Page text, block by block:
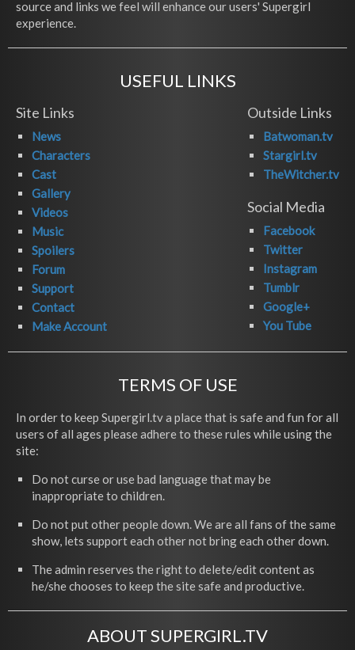
source and links we feel will enhance our users' Supergirl
experience.
USEFUL LINKS
Site Links
News
Characters
Cast
Gallery
Videos
Music
Spoilers
Forum
Support
Contact
Make Account
Outside Links
Batwoman.tv
Stargirl.tv
TheWitcher.tv
Social Media
Facebook
Twitter
Instagram
Tumblr
Google+
You Tube
TERMS OF USE
In order to keep Supergirl.tv a place that is safe and fun for all
users of all ages please adhere to these rules while using the
site:
Do not curse or use bad language that may be
inappropriate to children.
Do not put other people down. We are all fans of the same
show, lets support each other not bring each other down.
The admin reserves the right to delete/edit content as
he/she chooses to keep the site safe and productive.
ABOUT SUPERGIRL.TV